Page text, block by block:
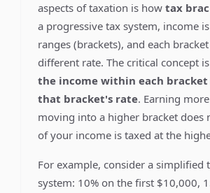
aspects of taxation is howtax
a progressive tax system, income
ranges (brackets), and each
different rate. The critical concept
the income within each
that bracket's rate. Earning
moving into a higher bracket does
of your income is taxed at the
For example, consider a simplified
system: 10% on the first $10,000,